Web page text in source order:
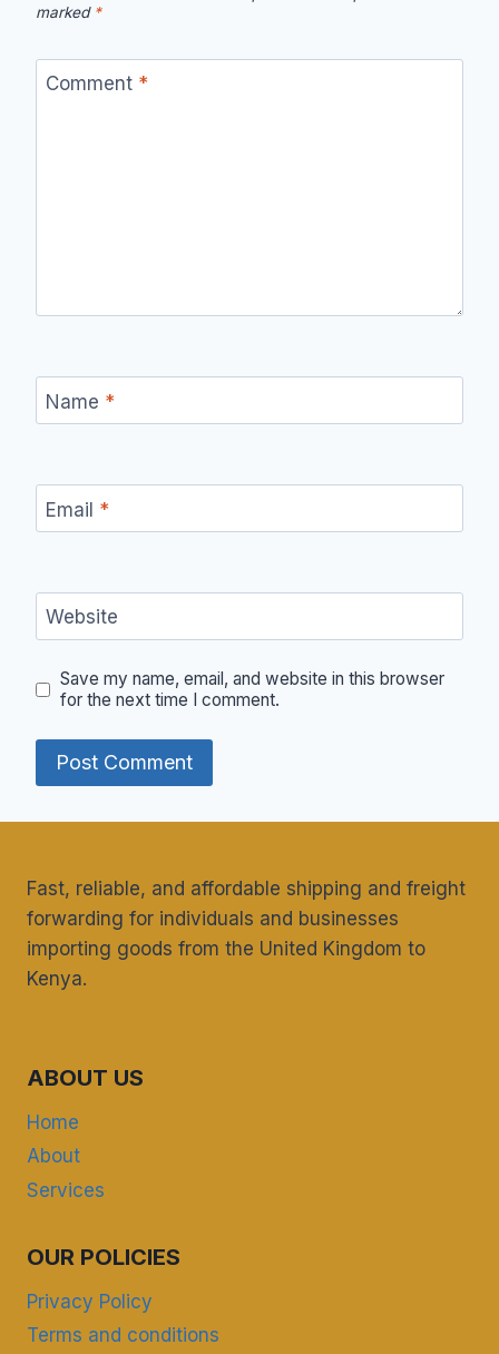
marked *
Comment *
Name *
Email *
Website
Save my name, email, and website in this browser
for the next time I comment.
Fast, reliable, and affordable shipping and freight
forwarding for individuals and businesses
importing goods from the United Kingdom to
Kenya.
ABOUT US
Home
About
Services
OUR POLICIES
Privacy Policy
Terms and conditions